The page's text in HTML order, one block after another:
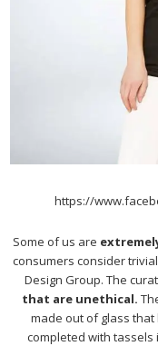
https://
Some of us are
consumers consider
Design Group. The
that are unethical.
made out of glass
completed with